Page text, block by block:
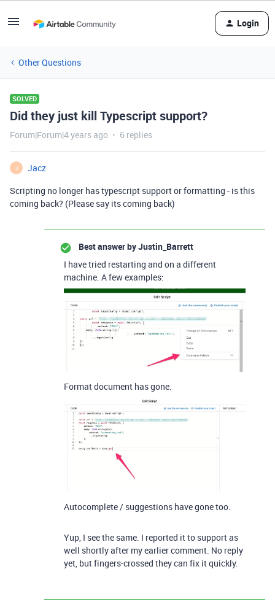
Login
Other Questions
SOLVED
Did they just kill Typescript support?
Forum|Forum|4 years ago 6 replies
J
Jacz
Scripting no longer has typescript support or formatting - is this
coming back? (Please say its coming back)
Best answer byJustin_Barrett
I have tried restarting and on a different
machine. A few examples:
Format document has gone.
Autocomplete / suggestions have gone too.
Yup, I see the same. I reported it to support as
well shortly after my earlier comment. No reply
yet, but fingers-crossed they can fix it quickly.